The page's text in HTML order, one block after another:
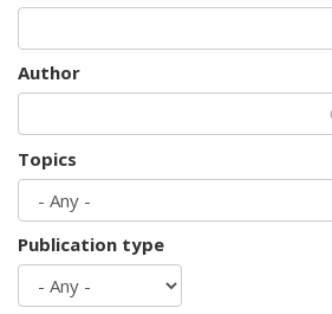
Author
Topics
Publication type